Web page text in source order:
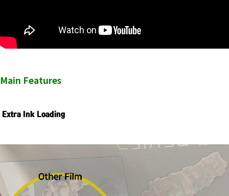
Main Features
Extra Ink Loading